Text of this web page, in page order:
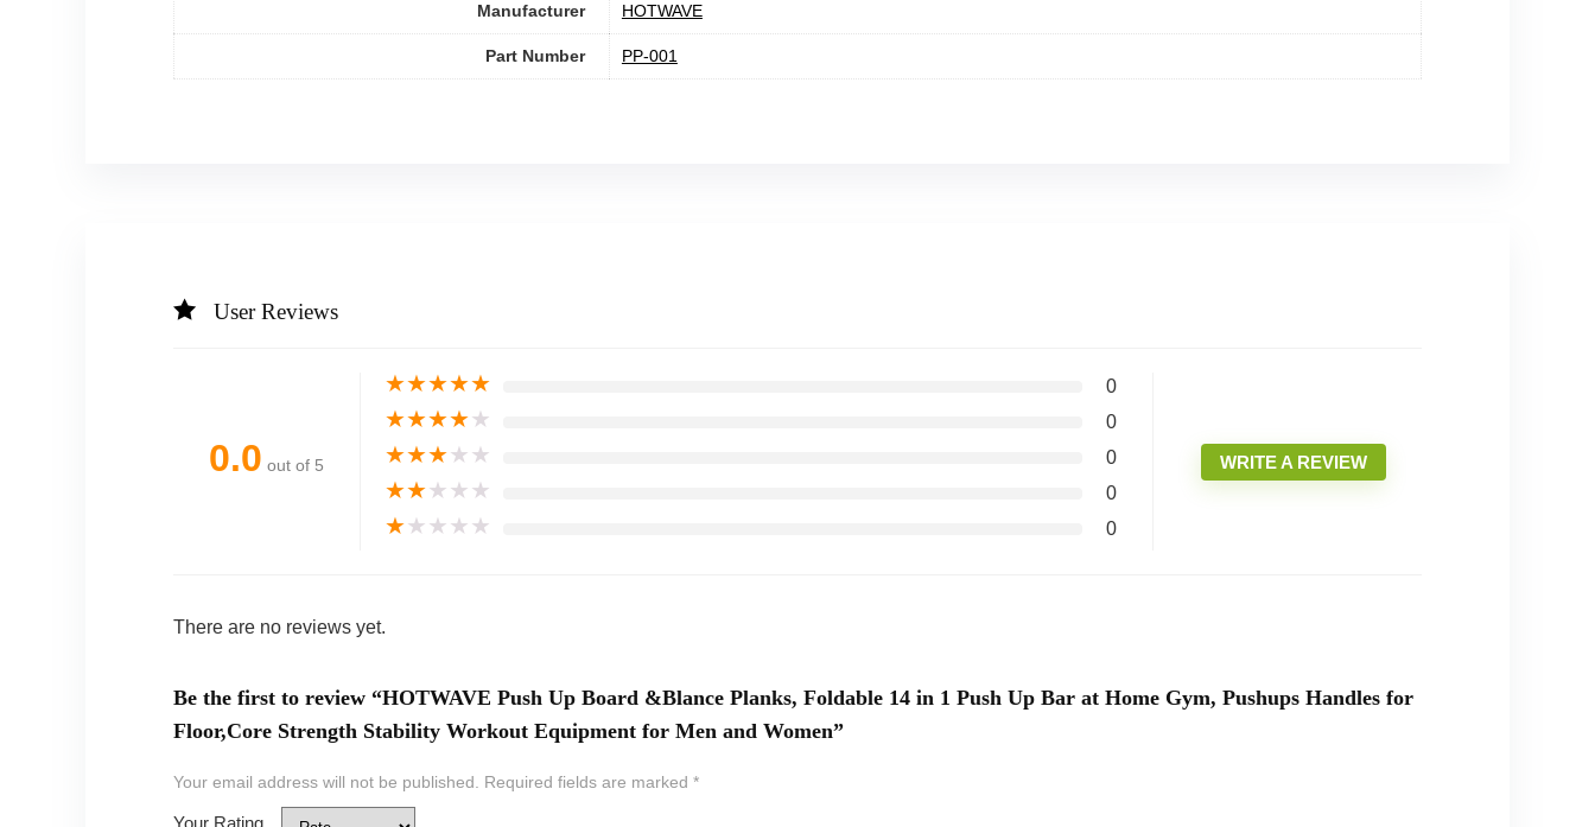
Manufacturer ‎HOTWAVE
Part Number ‎PP-001
User Reviews
0.0 out of 5
★★★★★ 0
★★★★★ 0
★★★★★ 0
★★★★★ 0
★★★★★ 0
WRITE A REVIEW
There are no reviews yet.
Be the first to review “HOTWAVE Push Up Board &Blance Planks, Foldable 14 in 1 Push Up Bar at Home Gym, Pushups Handles for
Floor,Core Strength Stability Workout Equipment for Men and Women”
Your email address will not be published. Required fields are marked *
Your Rating